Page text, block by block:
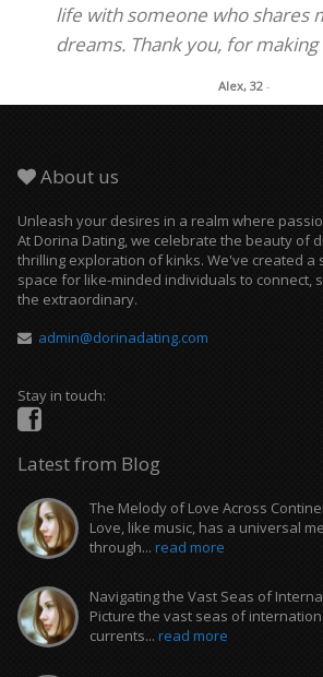
life with someone who shares
dreams. Thank you, for making
Alex, 32 -
About us
Unleash your desires in a realm where
At Dorina Dating, we celebrate the beauty of
thrilling exploration of kinks. We've created a
space for like-minded individuals to connect,
the extraordinary.
admin@dorinadating.com
Stay in touch:
Latest from Blog
The Melody of Love Across
Love, like music, has a universal
through... read more
Navigating the Vast Seas of
Picture the vast seas of
currents... read more